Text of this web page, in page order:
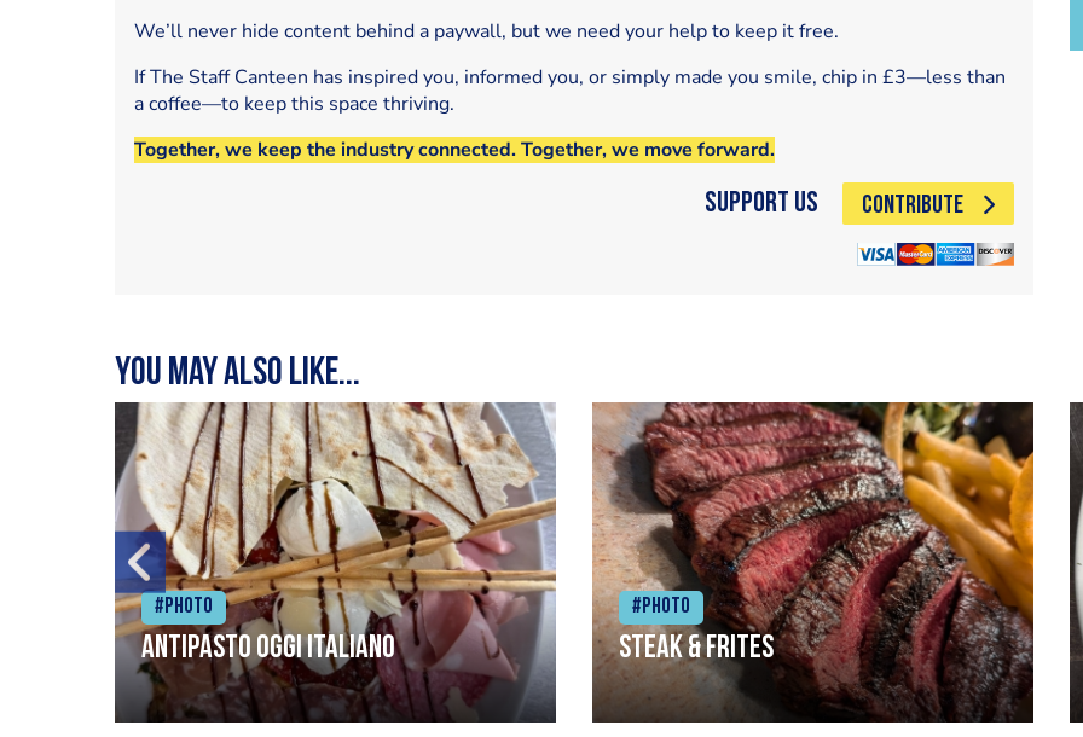
We’ll never hide content behind a paywall, but we need your help to keep it free.
If The Staff Canteen has inspired you, informed you, or simply made you smile, chip in £3—less than
a coffee—to keep this space thriving.
Together, we keep the industry connected. Together, we move forward.
Support Us CONTRIBUTE
You may also like...
#Photo
Antipasto oggi italiano
#Photo
Steak & frites